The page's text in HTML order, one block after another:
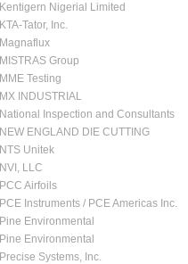
Kentigern Nigerial Limited
KTA-Tator, Inc.
Magnaflux
MISTRAS Group
MME Testing
MX INDUSTRIAL
National Inspection and Consultants
NEW ENGLAND DIE CUTTING
NTS Unitek
NVI, LLC
PCC Airfoils
PCE Instruments / PCE Americas Inc.
Pine Environmental
Pine Environmental
Precise Systems, Inc.